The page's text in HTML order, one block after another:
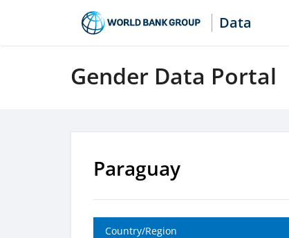
Data
Gender Data Portal
Paraguay
Country/Region